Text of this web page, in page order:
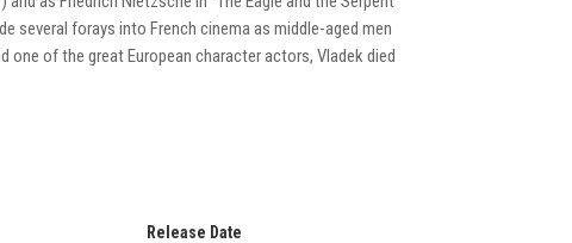
several forays into French cinema as middle-aged men
of the great European character actors, Vladek died
Release Date